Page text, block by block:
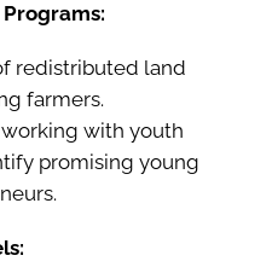
redistributed land
farmers.
with youth
promising young